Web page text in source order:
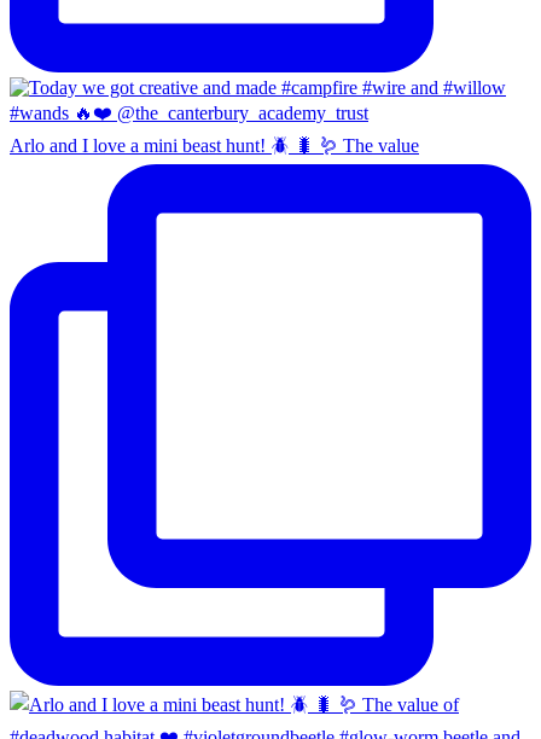
Arlo and I love a mini beast hunt! 🪲 🐛 🪱 The value